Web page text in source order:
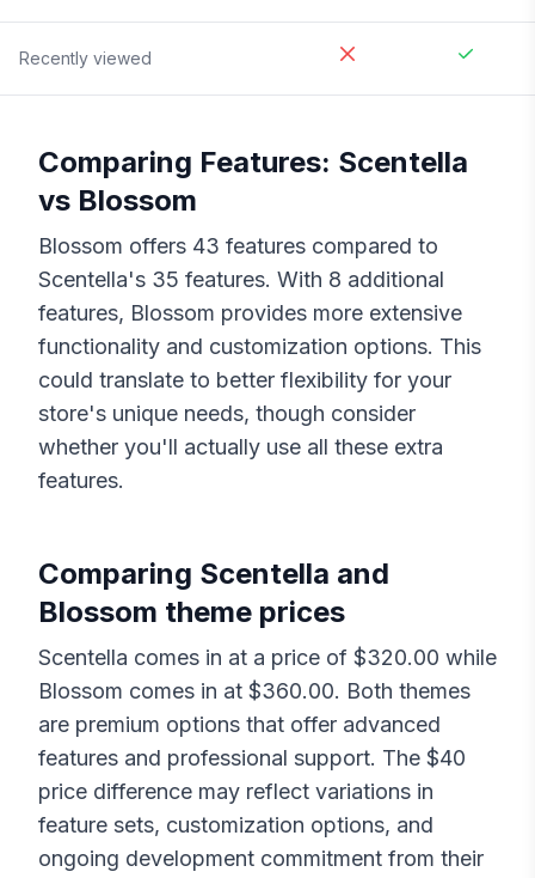
Recently viewed
Comparing Features: Scentella
vs Blossom
Blossom offers 43 features compared to
Scentella's 35 features. With 8 additional
features, Blossom provides more extensive
functionality and customization options. This
could translate to better flexibility for your
store's unique needs, though consider
whether you'll actually use all these extra
features.
Comparing Scentella and
Blossom theme prices
Scentella comes in at a price of $320.00 while
Blossom comes in at $360.00. Both themes
are premium options that offer advanced
features and professional support. The $40
price difference may reflect variations in
feature sets, customization options, and
ongoing development commitment from their